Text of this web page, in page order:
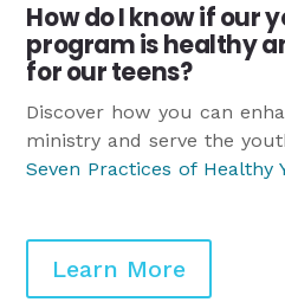
How do I know if our
program is healthy
for our teens?
Discover how you can
ministry and serve the
Seven Practices of Healthy
Learn More